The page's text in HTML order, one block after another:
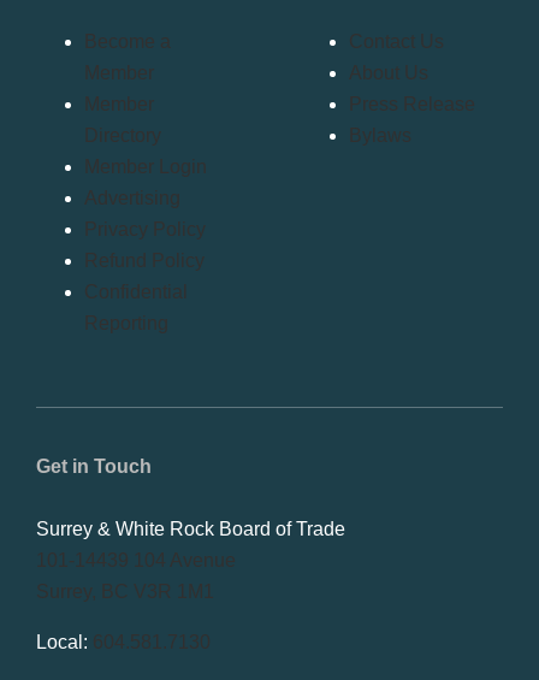
Get in Touch
Surrey & White Rock Board of Trade
101-14439 104 Avenue
Surrey, BC V3R 1M1
Local: 604.581.7130
Become a
Member
Member
Directory
Member Login
Advertising
Privacy Policy
Refund Policy
Confidential
Reporting
Contact Us
About Us
Press Release
Bylaws